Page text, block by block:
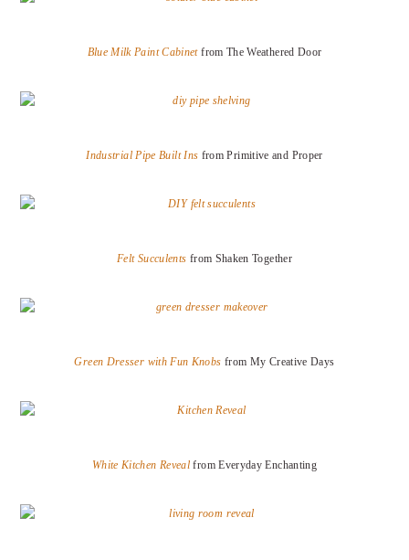
Blue Milk Paint Cabinetfrom The Weathered Door
Industrial Pipe Built Ins from Primitive and Proper
Felt Succulents from Shaken Together
Green Dresser with Fun Knobs from My Creative Days
White Kitchen Reveal from Everyday Enchanting